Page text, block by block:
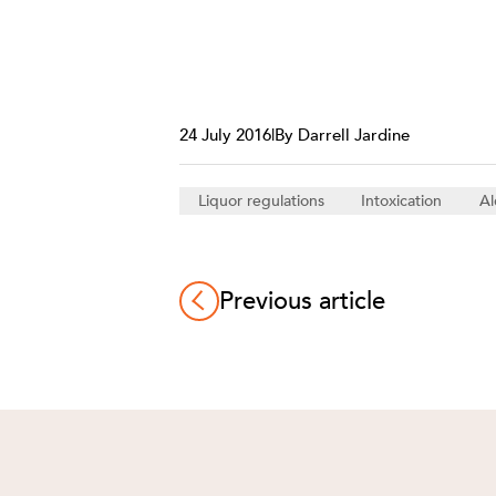
24 July 2016|By Darrell Jardine
Liquor regulations Intoxication
Previous article